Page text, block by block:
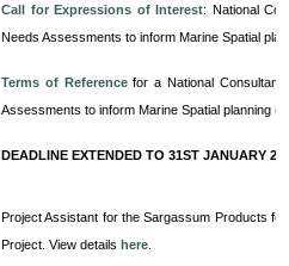
Call for Expressions of Interest: National
Needs Assessments to inform Marine Spatial
Terms of Referencefor a National
Assessments to inform Marine Spatial planning
DEADLINE EXTENDED TO 31ST JANUARY
Project Assistant for the Sargassum Products
Project. View detailshere